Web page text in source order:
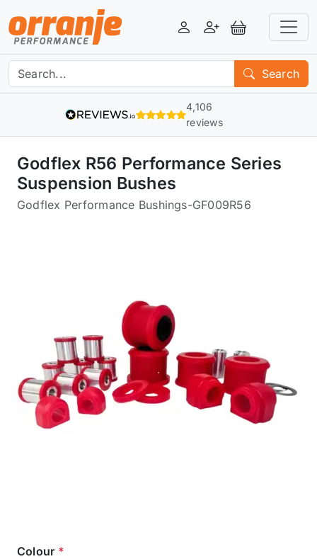
LoginRegisterView Basket
Search
4,106
reviews
Godflex R56 Performance Series
Suspension Bushes
Godflex Performance Bushings-GF009R56
Colour *